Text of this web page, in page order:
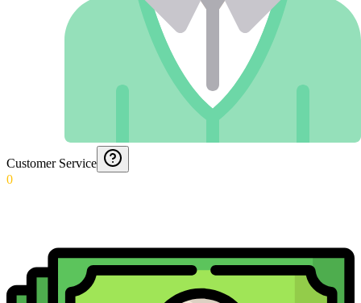
Customer Service
0